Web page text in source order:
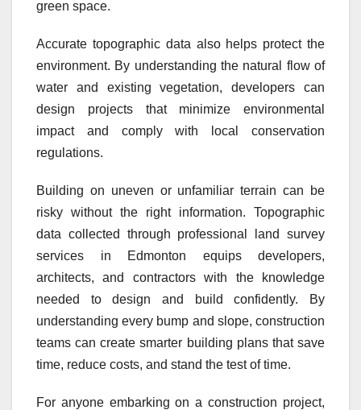
green space.
Accurate topographic data also helps protect the
environment. By understanding the natural flow of
water and existing vegetation, developers can
design projects that minimize environmental
impact and comply with local conservation
regulations.
Building on uneven or unfamiliar terrain can be
risky without the right information. Topographic
data collected through professional land survey
services in Edmonton equips developers,
architects, and contractors with the knowledge
needed to design and build confidently. By
understanding every bump and slope, construction
teams can create smarter building plans that save
time, reduce costs, and stand the test of time.
For anyone embarking on a construction project,